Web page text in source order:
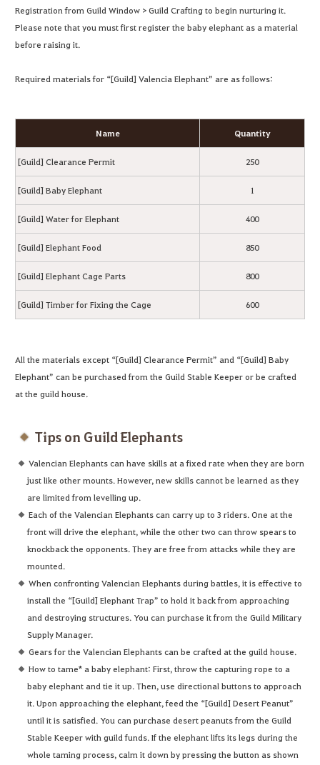
Registration from Guild Window > Guild Crafting to begin nurturing it.
Please note that you must first register the baby elephant as a material
before raising it.
Required materials for “[Guild] Valencia Elephant” are as follows:
Name Quantity
[Guild] Clearance Permit 250
[Guild] Baby Elephant 1
[Guild] Water for Elephant 400
[Guild] Elephant Food 850
[Guild] Elephant Cage Parts 800
[Guild] Timber for Fixing the Cage 600
All the materials except “[Guild] Clearance Permit” and “[Guild] Baby
Elephant” can be purchased from the Guild Stable Keeper or be crafted
at the guild house.
Tips on Guild Elephants
Valencian Elephants can have skills at a fixed rate when they are born
just like other mounts. However, new skills cannot be learned as they
are limited from levelling up.
Each of the Valencian Elephants can carry up to 3 riders. One at the
front will drive the elephant, while the other two can throw spears to
knockback the opponents. They are free from attacks while they are
mounted.
When confronting Valencian Elephants during battles, it is effective to
install the “[Guild] Elephant Trap” to hold it back from approaching
and destroying structures. You can purchase it from the Guild Military
Supply Manager.
Gears for the Valencian Elephants can be crafted at the guild house.
How to tame* a baby elephant: First, throw the capturing rope to a
baby elephant and tie it up. Then, use directional buttons to approach
it. Upon approaching the elephant, feed the “[Guild] Desert Peanut”
until it is satisfied. You can purchase desert peanuts from the Guild
Stable Keeper with guild funds. If the elephant lifts its legs during the
whole taming process, calm it down by pressing the button as shown